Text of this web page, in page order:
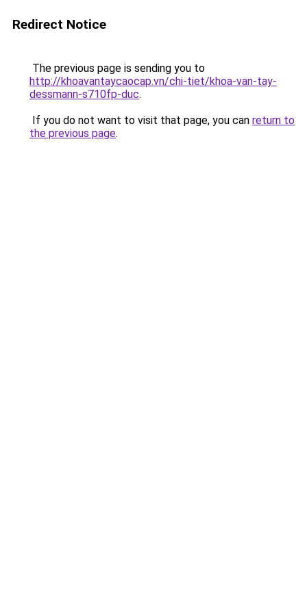
Redirect Notice
The previous page is sending you to
http://khoavantaycaocap.vn/chi-tiet/khoa-van-tay-
dessmann-s710fp-duc.
If you do not want to visit that page, you can return to
the previous page.